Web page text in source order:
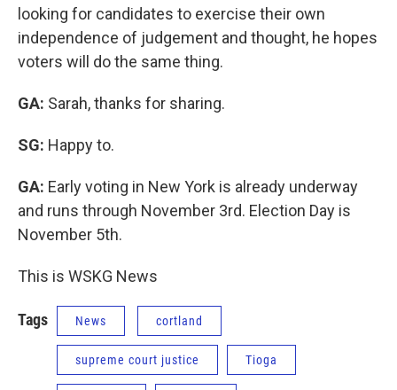
looking for candidates to exercise their own
independence of judgement and thought, he hopes
voters will do the same thing.
GA: Sarah, thanks for sharing.
SG: Happy to.
GA: Early voting in New York is already underway
and runs through November 3rd. Election Day is
November 5th.
This is WSKG News
Tags News cortland
supreme court justice Tioga